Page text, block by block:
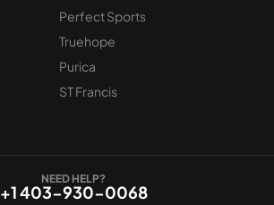
Perfect Sports
Truehope
Purica
ST Francis
NEED HELP?
+1 403-930-0068